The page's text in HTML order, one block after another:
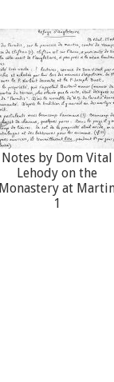
Notes by Dom Vital
Lehody on the
Monastery at
1